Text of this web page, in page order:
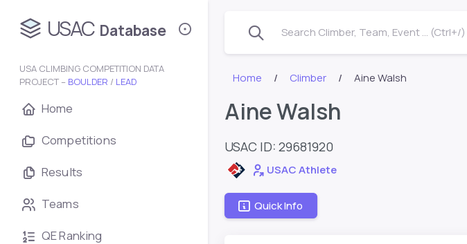
USAC Database
USA CLIMBING COMPETITION DATA
PROJECT – BOULDER / LEAD
Home
Competitions
Results
Teams
QE Ranking
Search Climber, Team, Event ... (Ctrl+/)
Home Climber Aine Walsh
Aine Walsh
USAC ID: 29681920
USAC Athlete
Quick Info